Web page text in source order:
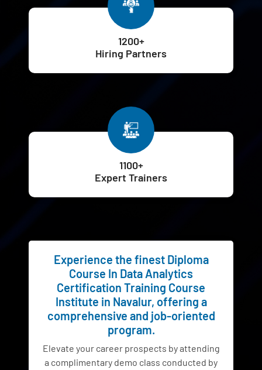
1200+
Hiring Partners
1100+
Expert Trainers
Experience the finest Diploma
Course In Data Analytics
Certification Training Course
Institute in Navalur, offering a
comprehensive and job-oriented
program.
Elevate your career prospects by attending
a complimentary demo class conducted by